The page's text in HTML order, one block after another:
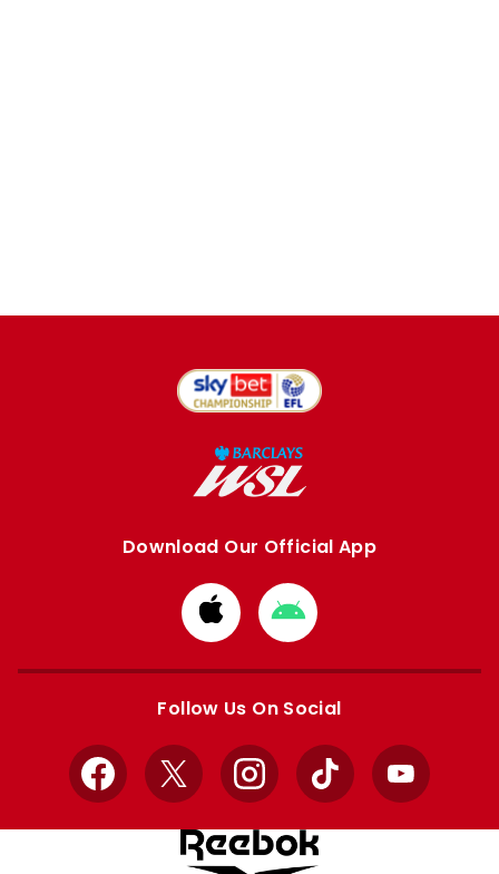
Download Our Official App
Download
from
Apple
Download
from
Google
Follow Us On Social
Facebook
X InstagramTikTok YouTube